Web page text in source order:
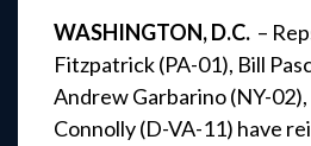
WASHINGTON, D.C. –
Fitzpatrick (PA-01), Bill
Andrew Garbarino (NY-
Connolly (D-VA-11) have